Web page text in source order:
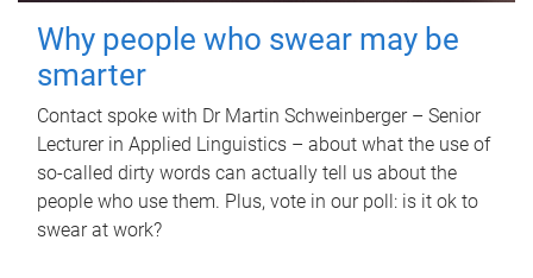
Why people who swear may be
smarter
Contact spoke with Dr Martin Schweinberger – Senior
Lecturer in Applied Linguistics – about what the use of
so-called dirty words can actually tell us about the
people who use them. Plus, vote in our poll: is it ok to
swear at work?